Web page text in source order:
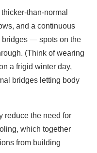
a frigid winter day,
bridges letting body
reduce the need for
which together
from building
advocates say that a
with the energy
buildings